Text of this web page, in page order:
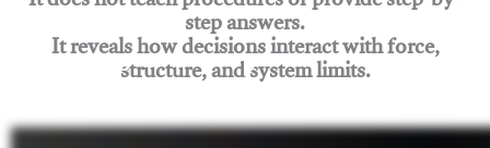
step answers.
It reveals how decisions interact with force,
structure, and system limits.
Join Rigging Lab Academy